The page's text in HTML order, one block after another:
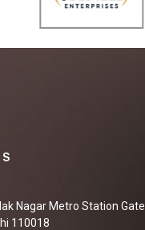
Nagar Metro Station Gate
110018